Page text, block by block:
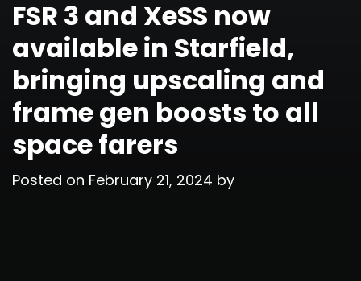
FSR 3 and XeSS now
available in Starfield,
bringing upscaling and
frame gen boosts to all
space farers
Posted on February 21, 2024 by